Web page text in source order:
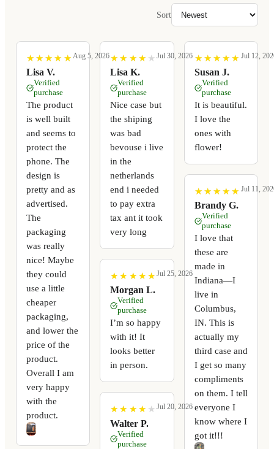
Sort
★
★ ★
★ ★
★ ★
★ ★
★
Lisa V.
Aug 5, 2026
Verified
purchase
The product
is well built
and seems to
protect the
phone. The
design is
pretty and as
advertised.
The
packaging
was really
nice! Maybe
they could
use a little
cheaper
packaging,
and lower the
price of the
product.
Overall I am
very happy
with the
product.
★
★ ★
★ ★
★ ★
★ ★
★
Lisa K.
Jul 30, 2026
Verified
purchase
Nice case but
the shiping
was bad
bevouse i live
in the
netherlands
end i needed
to pay extra
tax ant it took
very long
★
★ ★
★ ★
★ ★
★ ★
★
Morgan L.
Jul 25, 2026
Verified
purchase
I’m so happy
with it! It
looks better
in person.
★
★ ★
★ ★
★ ★
★ ★
★
Walter P.
Jul 20, 2026
Verified
purchase
★
★ ★
★ ★
★ ★
★ ★
★
Susan J.
Jul 12,
Verified
purchase
It is beautiful.
I love the
ones with
flower!
★
★ ★
★ ★
★ ★
★ ★
★
Brandy G.
Jul 11,
Verified
purchase
I love that
these are
made in
Indiana—I
live in
Columbus,
IN. This is
actually my
third case and
I get so many
compliments
on them. I tell
everyone I
know where I
got it!!!